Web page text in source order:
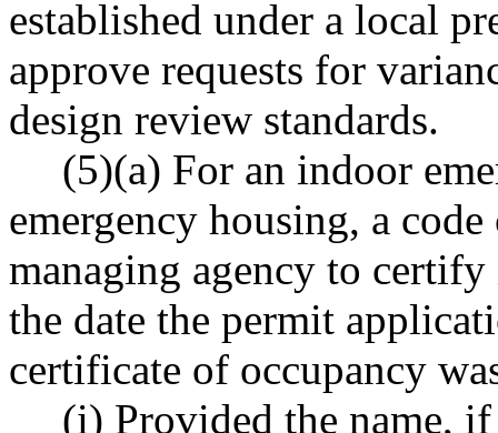
established under a local
approve requests for
design review standards.
(5)(a) For an indoor
emergency housing, a
managing agency to
the date the permit
certificate of occupancy
(i) Provided the name,